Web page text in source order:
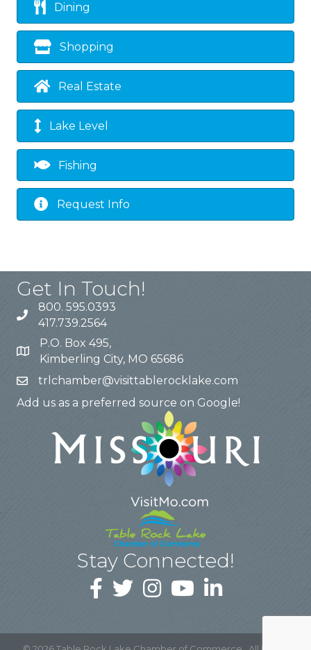
Dining
Shopping
Real Estate
Lake Level
Fishing
Request Info
Get In Touch!
800. 595.0393
417.739.2564
P.O. Box 495,
Kimberling City, MO 65686
trlchamber@visittablerocklake.com
Add us as a preferred source on Google!
Stay Connected!